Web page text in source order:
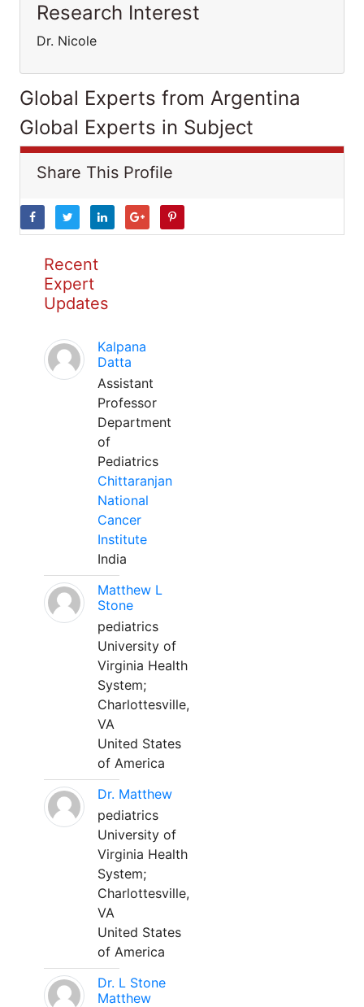
Research Interest
Dr. Nicole
Global Experts from Argentina
Global Experts in Subject
Share This Profile
Recent
Expert
Updates
Kalpana
Datta
Assistant
Professor
Department
of
Pediatrics
Chittaranjan
National
Cancer
Institute
India
Matthew L
Stone
pediatrics
University of
Virginia Health
System;
Charlottesville,
VA
United States
of America
Dr. Matthew
pediatrics
University of
Virginia Health
System;
Charlottesville,
VA
United States
of America
Dr. L Stone
Matthew